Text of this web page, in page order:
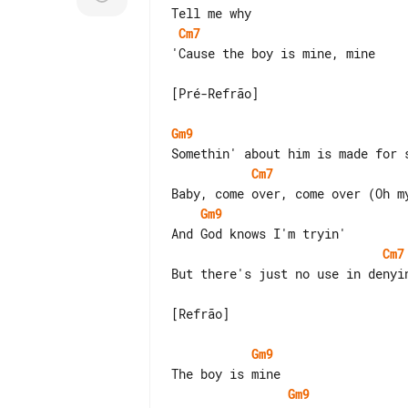
Cm7
'Cause the boy is mine, mine
[Pré-Refrão]
Gm9
Cm7
Gm9
Cm7
But there's just no use in
[Refrão]
Gm9
Gm9